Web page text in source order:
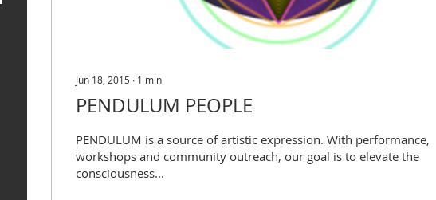
Jun 18, 2015 ∙ 1 min
PENDULUM PEOPLE
PENDULUM is a source of artistic expression. With performance,
workshops and community outreach, our goal is to elevate the
consciousness...